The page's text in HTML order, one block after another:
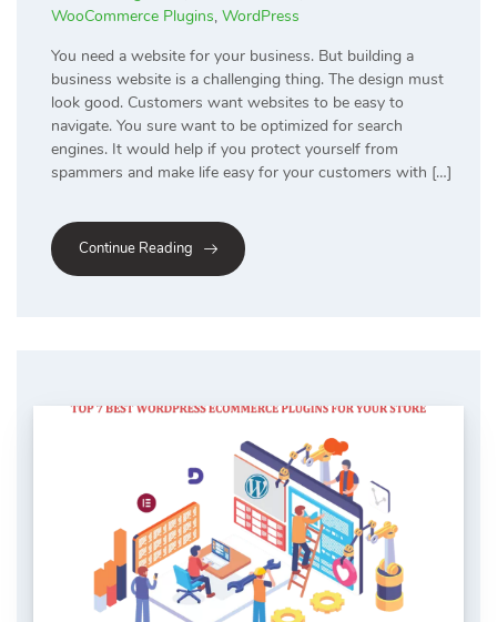
WooCommerce Plugins, WordPress
You need a website for your business. But building a
business website is a challenging thing. The design must
look good. Customers want websites to be easy to
navigate. You sure want to be optimized for search
engines. It would help if you protect yourself from
spammers and make life easy for your customers with […]
Continue Reading